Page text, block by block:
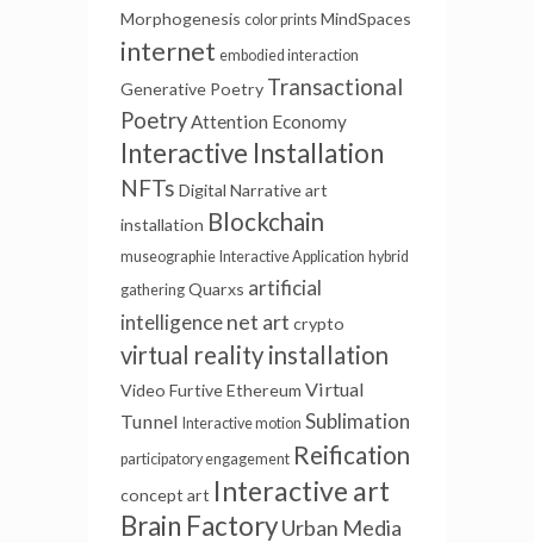
Morphogenesis color prints MindSpaces
internet embodied interaction
Generative Poetry Transactional
Poetry Attention Economy
Interactive Installation
NFTs Digital Narrativeart
installation Blockchain
museographie Interactive Application hybrid
gathering Quarxs artificial
intelligencenet art crypto
virtual reality installation
Video FurtiveEthereum Virtual
Tunnel Interactive motion Sublimation
participatory engagement Reification
concept art Interactive art
Brain FactoryUrban Media